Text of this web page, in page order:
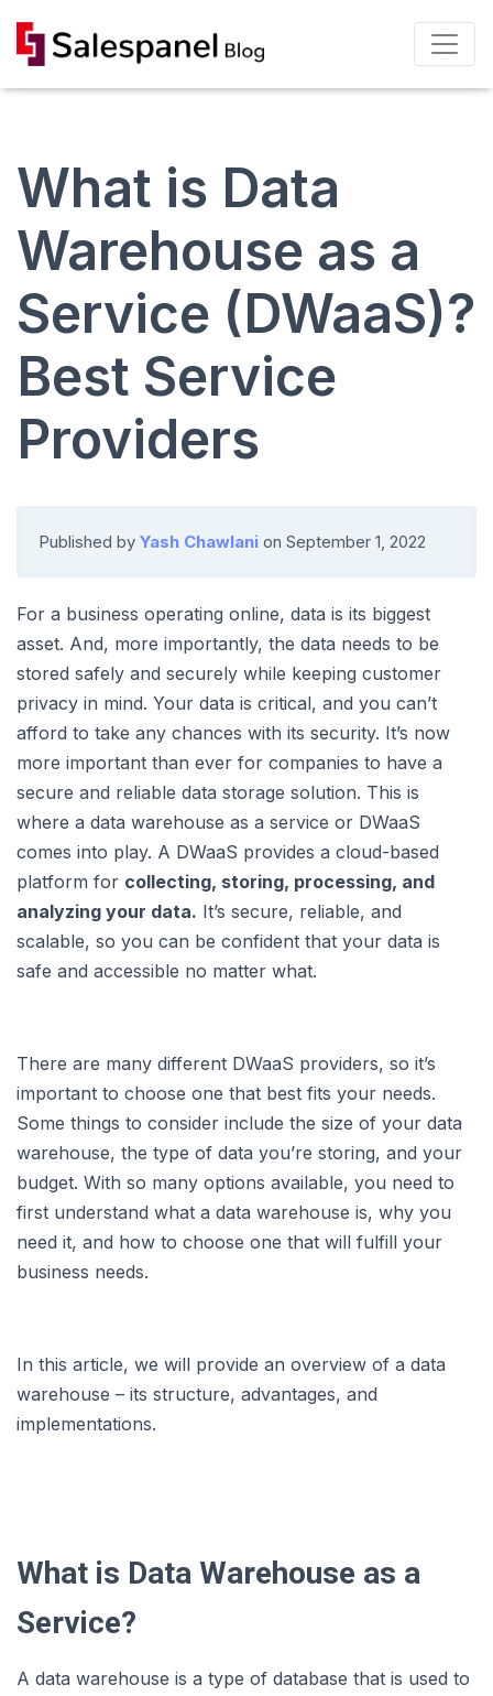
What is Data
Warehouse as a
Service (DWaaS)?
Best Service
Providers
Published by Yash Chawlani on September 1, 2022
For a business operating online, data is its biggest
asset. And, more importantly, the data needs to be
stored safely and securely while keeping customer
privacy in mind. Your data is critical, and you can’t
afford to take any chances with its security. It’s now
more important than ever for companies to have a
secure and reliable data storage solution. This is
where a data warehouse as a service or DWaaS
comes into play. A DWaaS provides a cloud-based
platform for collecting, storing, processing, and
analyzing your data. It’s secure, reliable, and
scalable, so you can be confident that your data is
safe and accessible no matter what.
There are many different DWaaS providers, so it’s
important to choose one that best fits your needs.
Some things to consider include the size of your data
warehouse, the type of data you’re storing, and your
budget. With so many options available, you need to
first understand what a data warehouse is, why you
need it, and how to choose one that will fulfill your
business needs.
In this article, we will provide an overview of a data
warehouse – its structure, advantages, and
implementations.
What is Data Warehouse as a
Service?
A data warehouse is a type of database that is used to